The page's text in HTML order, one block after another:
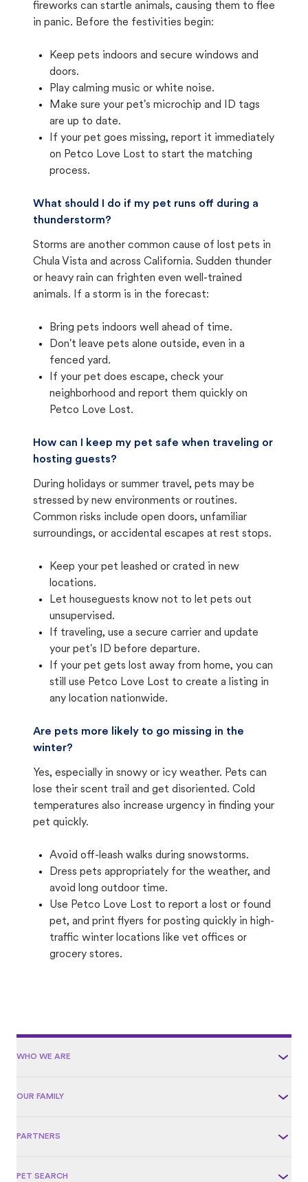
fireworks can startle animals, causing them to flee
in panic. Before the festivities begin:
Keep pets indoors and secure windows and
doors.
Play calming music or white noise.
Make sure your pet's microchip and ID tags
are up to date.
If your pet goes missing, report it immediately
on Petco Love Lost to start the matching
process.
What should I do if my pet runs off during a
thunderstorm?
Storms are another common cause of lost pets in
Chula Vista and across California. Sudden thunder
or heavy rain can frighten even well-trained
animals. If a storm is in the forecast:
Bring pets indoors well ahead of time.
Don't leave pets alone outside, even in a
fenced yard.
If your pet does escape, check your
neighborhood and report them quickly on
Petco Love Lost.
How can I keep my pet safe when traveling or
hosting guests?
During holidays or summer travel, pets may be
stressed by new environments or routines.
Common risks include open doors, unfamiliar
surroundings, or accidental escapes at rest stops.
Keep your pet leashed or crated in new
locations.
Let houseguests know not to let pets out
unsupervised.
If traveling, use a secure carrier and update
your pet's ID before departure.
If your pet gets lost away from home, you can
still use Petco Love Lost to create a listing in
any location nationwide.
Are pets more likely to go missing in the
winter?
Yes, especially in snowy or icy weather. Pets can
lose their scent trail and get disoriented. Cold
temperatures also increase urgency in finding your
pet quickly.
Avoid off-leash walks during snowstorms.
Dress pets appropriately for the weather, and
avoid long outdoor time.
Use Petco Love Lost to report a lost or found
pet, and print flyers for posting quickly in high-
traffic winter locations like vet offices or
grocery stores.
WHO WE ARE
OUR FAMILY
PARTNERS
PET SEARCH